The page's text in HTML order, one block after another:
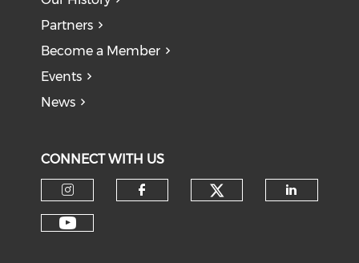
Partners
Become a Member
Events
News
CONNECT WITH US
Check our social media on